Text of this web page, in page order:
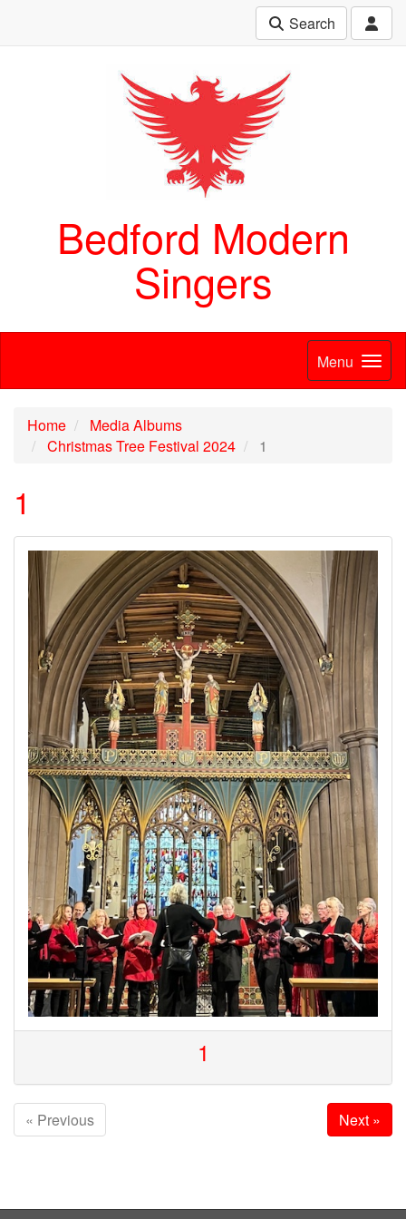
Search
Bedford Modern
Singers
Menu
Home
Media Albums
Christmas Tree Festival 2024
1
1
1
« Previous Next »